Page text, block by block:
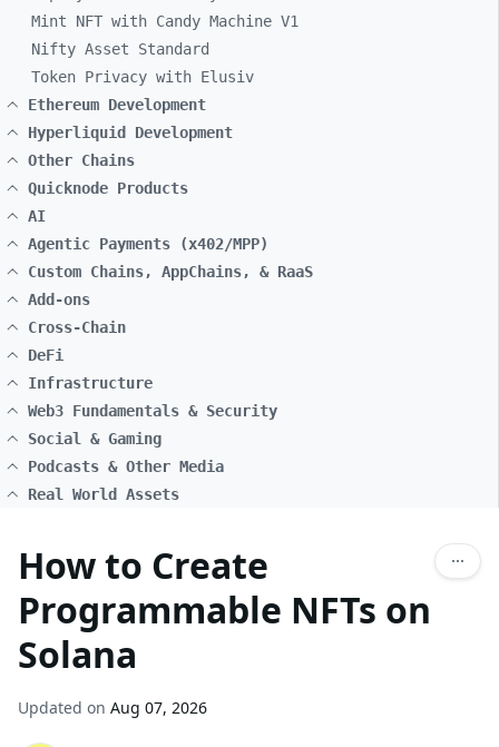
Mint NFT with Candy Machine V1
Nifty Asset Standard
Token Privacy with Elusiv
Ethereum Development
Hyperliquid Development
Other Chains
Quicknode Products
AI
Agentic Payments (x402/MPP)
Custom Chains, AppChains, & RaaS
Add-ons
Cross-Chain
DeFi
Infrastructure
Web3 Fundamentals & Security
Social & Gaming
Podcasts & Other Media
Real World Assets
How to Create
Programmable NFTs on
Solana
Updated on Aug 07, 2026